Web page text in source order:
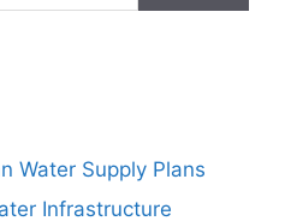
Water Supply Plans
Infrastructure